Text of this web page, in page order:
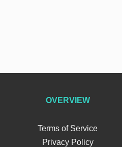
OVERVIEW
Terms of Service
Privacy Policy